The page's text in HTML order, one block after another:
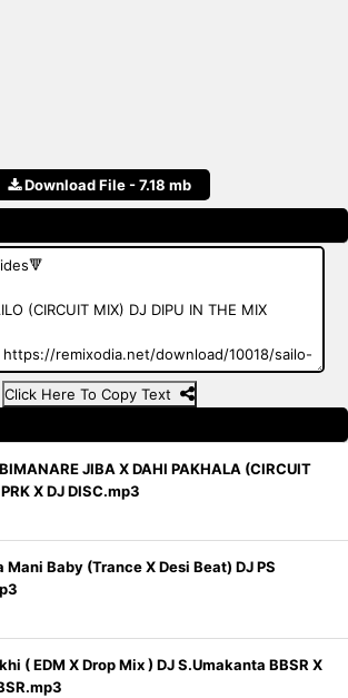
Download File - 7.18 mb
Click Here To Copy Text
JIBA X DAHI PAKHALA (CIRCUIT
X DJ DISC.mp3
Mani Baby (Trance X Desi Beat) DJ PS
( EDM X Drop Mix ) DJ S.Umakanta BBSR X